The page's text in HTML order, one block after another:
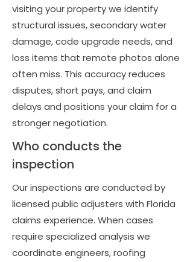
visiting your property we identify
structural issues, secondary water
damage, code upgrade needs, and
loss items that remote photos alone
often miss. This accuracy reduces
disputes, short pays, and claim
delays and positions your claim for a
stronger negotiation.
Who conducts the
inspection
Our inspections are conducted by
licensed public adjusters with Florida
claims experience. When cases
require specialized analysis we
coordinate engineers, roofing